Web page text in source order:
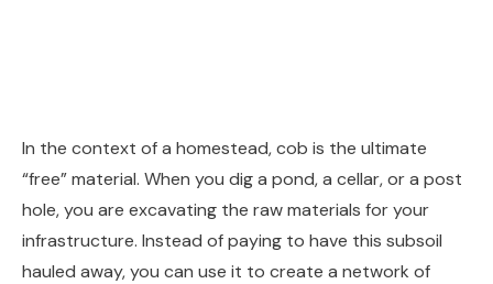
In the context of a homestead, cob is the ultimate
“free” material. When you dig a pond, a cellar, or a post
hole, you are excavating the raw materials for your
infrastructure. Instead of paying to have this subsoil
hauled away, you can use it to create a network of